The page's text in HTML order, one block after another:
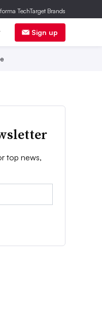
Sign up
top news,